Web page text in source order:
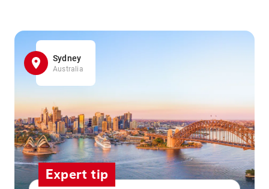
Sydney
Australia
Expert tip